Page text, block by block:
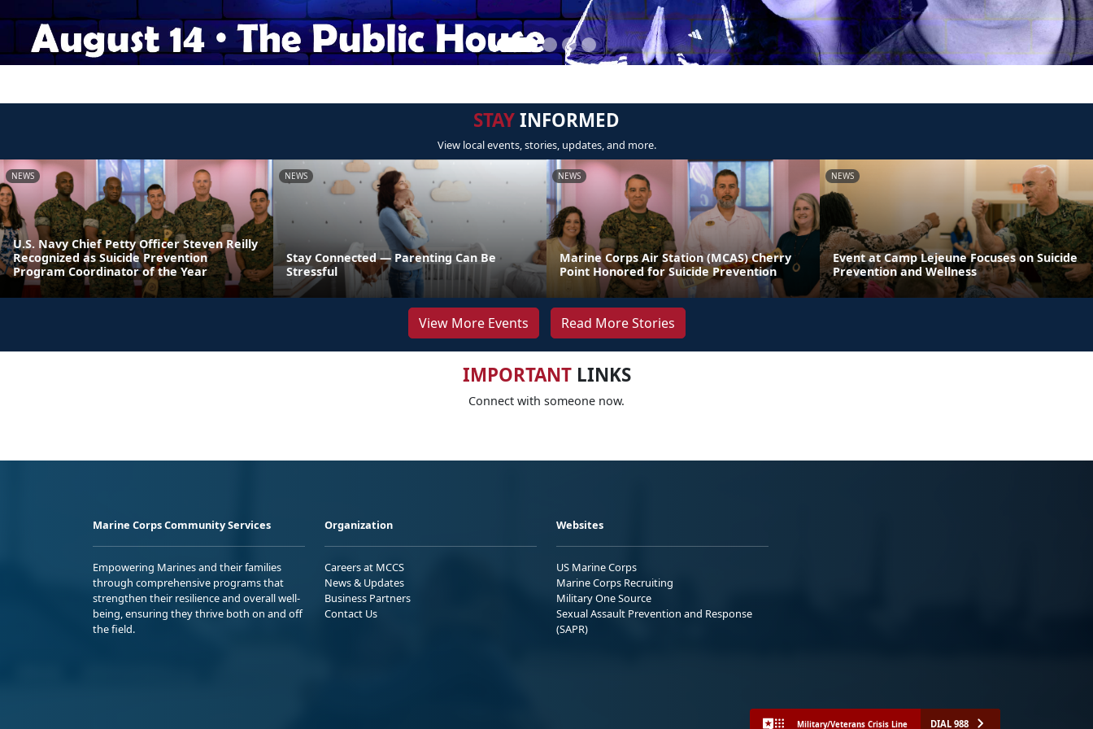
STAYINFORMED
View local events, stories, updates, and more.
NEWS
U.S. Navy Chief Petty Officer Steven Reilly
Recognized as Suicide Prevention
Program Coordinator of the Year
NEWS
Stay Connected — Parenting Can Be
Stressful
NEWS
Marine Corps Air Station (MCAS) Cherry
Point Honored for Suicide Prevention
NEWS
Event at Camp Lejeune Focuses on Suicide
Prevention and Wellness
View More Events Read More Stories
IMPORTANTLINKS
Connect with someone now.
Marine Corps Community Services
Empowering Marines and their families
through comprehensive programs that
strengthen their resilience and overall well-
being, ensuring they thrive both on and off
the field.
Organization
Careers at MCCS
News & Updates
Business Partners
Contact Us
Websites
US Marine Corps
Marine Corps Recruiting
Military One Source
Sexual Assault Prevention and Response
(SAPR)
Military/Veterans Crisis Line DIAL 988